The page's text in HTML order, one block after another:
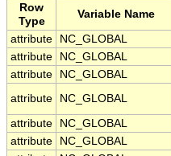
Row
Type
Variable Name
attribute
NC_GLOBAL
attribute
NC_GLOBAL
attribute
NC_GLOBAL
attribute
NC_GLOBAL
attribute NC_GLOBAL
attribute
NC_GLOBAL